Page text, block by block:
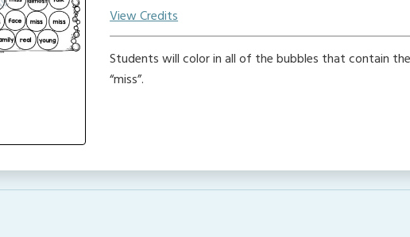
View Credits
Students will color in all of the bubbles that contain
“miss”.